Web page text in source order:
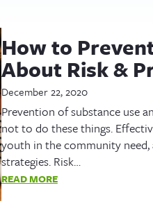
How to
About Risk &
December 22, 2020
Prevention of substance use
not to do these things.
youth in the community need,
strategies. Risk…
READ MORE